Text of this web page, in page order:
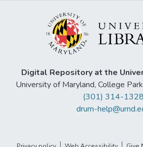
Digital Repository at the
University of Maryland, College
(301) 314-1328
drum-